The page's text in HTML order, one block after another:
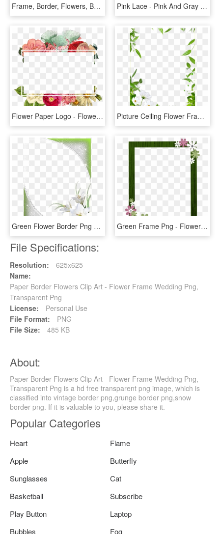
Frame, Border, Flowers, Butterfly, Decorative - Border Flower Frames Clipart, HD Png Download Pink Lace - Pink And Gray Border, HD Png Download
Flower Paper Logo - Flower Border Png Free, Transparent Png Picture Ceiling Flower Frame Border Drawing Clipart - Floral Borders Design Png, Transparent Png
Green Flower Border Png Download - Flower White Frame Png, Transparent Png Green Frame Png - Flower Border Frame Free, Transparent Png
File Specifications:
Resolution:
625x625
Name:
Paper Border Flowers Clip Art - Flower Frame Wedding Png,
Transparent Png
License:
Personal Use
File Format:
PNG
File Size:
485 KB
About:
Paper Border Flowers Clip Art - Flower Frame Wedding Png,
Transparent Png is a hd free transparent png image, which is
classified into vintage border png,grunge border png,snow
border png. If it is valuable to you, please share it.
Popular Categories
Heart
Flame
Apple
Butterfly
Sunglasses
Cat
Basketball
Subscribe
Play Button
Laptop
Bubbles
Fog